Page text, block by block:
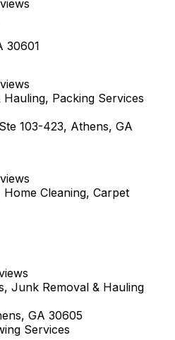
30601
Packing Services
103-423, Athens, GA
Cleaning, Carpet
Junk Removal & Hauling
GA 30605
Services